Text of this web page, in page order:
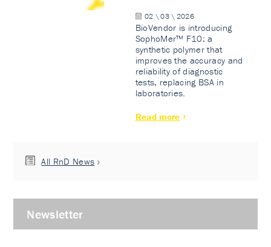
02 \ 03 \ 2026
BioVendor is introducing
SophoMer™ F10: a
synthetic polymer that
improves the accuracy and
reliability of diagnostic
tests, replacing BSA in
laboratories.
Read more
All RnD News
Newsletter